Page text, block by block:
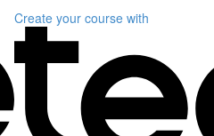
Create your course with